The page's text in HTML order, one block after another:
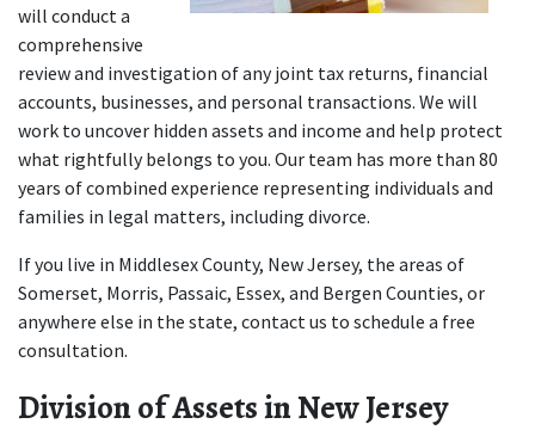
will conduct a
comprehensive
review and investigation of any joint tax returns, financial
accounts, businesses, and personal transactions. We will
work to uncover hidden assets and income and help protect
what rightfully belongs to you. Our team has more than 80
years of combined experience representing individuals and
families in legal matters, including divorce.
If you live in Middlesex County, New Jersey, the areas of
Somerset, Morris, Passaic, Essex, and Bergen Counties, or
anywhere else in the state, contact us to schedule a free
consultation.
Division of Assets in New Jersey